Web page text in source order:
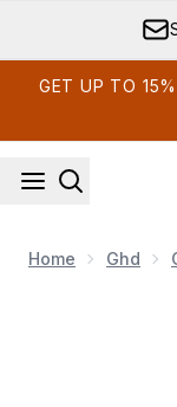
GET UP TO
Home Ghd